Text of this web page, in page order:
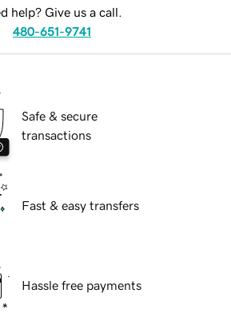
help? Give us a call.
480-651-9741
Safe & secure
transactions
Fast & easy transfers
Hassle free payments